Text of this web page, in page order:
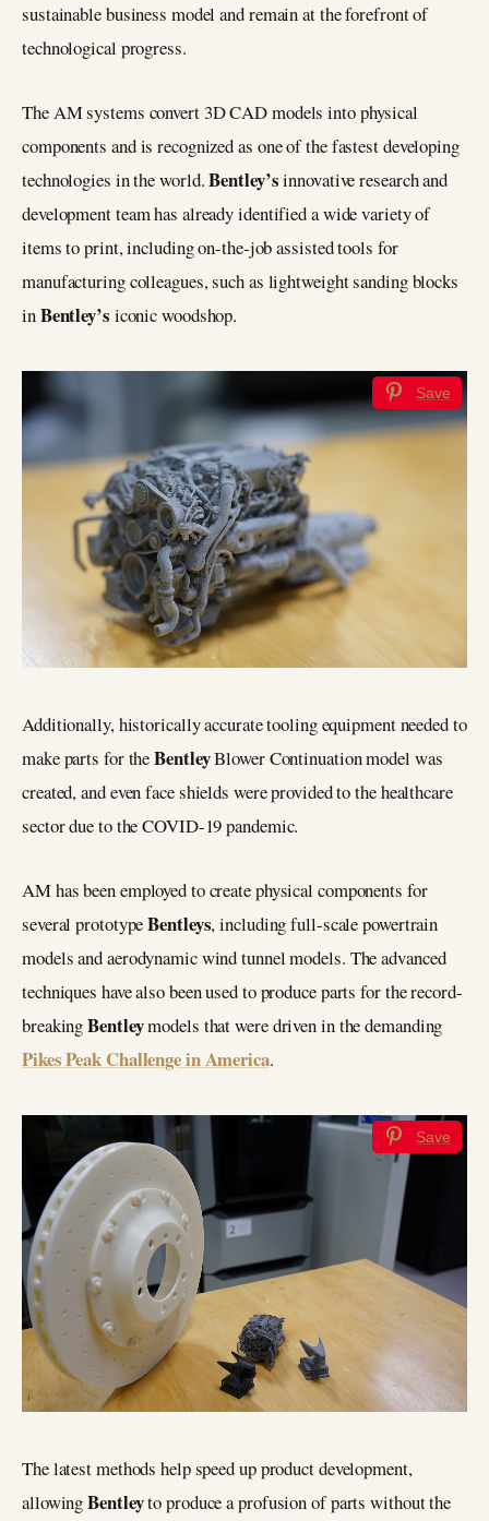
sustainable business model and remain at the forefront of
technological progress.
The AM systems convert 3D CAD models into physical
components and is recognized as one of the fastest developing
technologies in the world.Bentley’sinnovative research and
development team has already identified a wide variety of
items to print, including on-the-job assisted tools for
manufacturing colleagues, such as lightweight sanding blocks
inBentley’s iconic woodshop.
Save
Additionally, historically accurate tooling equipment needed to
make parts for theBentleyBlower Continuation model was
created, and even face shields were provided to the healthcare
sector due to the COVID-19 pandemic.
AM has been employed to create physical components for
several prototypeBentleys, including full-scale powertrain
models and aerodynamic wind tunnel models. The advanced
techniques have also been used to produce parts for the record-
breakingBentleymodels that were driven in the demanding
Pikes Peak Challenge in America.
Save
The latest methods help speed up product development,
allowingBentleyto produce a profusion of parts without the